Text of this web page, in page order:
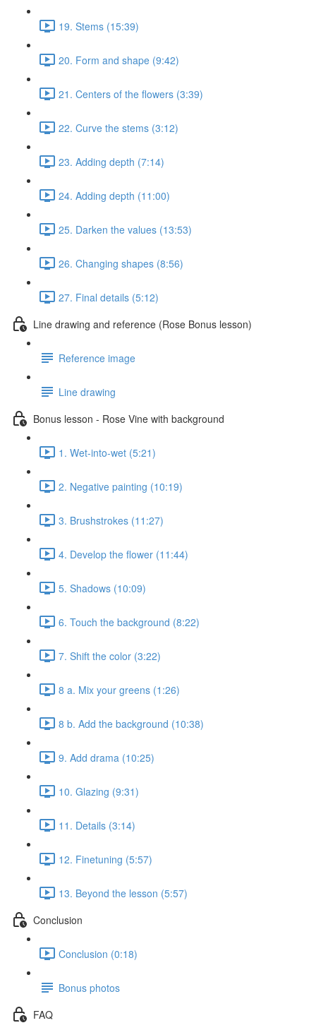
19. Stems (15:39)
20. Form and shape (9:42)
21. Centers of the flowers (3:39)
22. Curve the stems (3:12)
23. Adding depth (7:14)
24. Adding depth (11:00)
25. Darken the values (13:53)
26. Changing shapes (8:56)
27. Final details (5:12)
Line drawing and reference (Rose Bonus lesson)
Reference image
Line drawing
Bonus lesson - Rose Vine with background
1. Wet-into-wet (5:21)
2. Negative painting (10:19)
3. Brushstrokes (11:27)
4. Develop the flower (11:44)
5. Shadows (10:09)
6. Touch the background (8:22)
7. Shift the color (3:22)
8 a. Mix your greens (1:26)
8 b. Add the background (10:38)
9. Add drama (10:25)
10. Glazing (9:31)
11. Details (3:14)
12. Finetuning (5:57)
13. Beyond the lesson (5:57)
Conclusion
Conclusion (0:18)
Bonus photos
FAQ